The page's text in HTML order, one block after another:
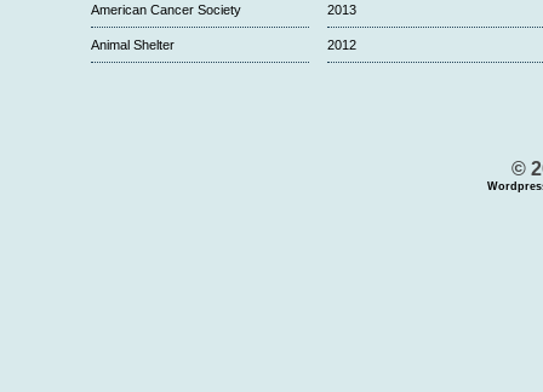
American Cancer Society
Animal Shelter
2013
2012
©